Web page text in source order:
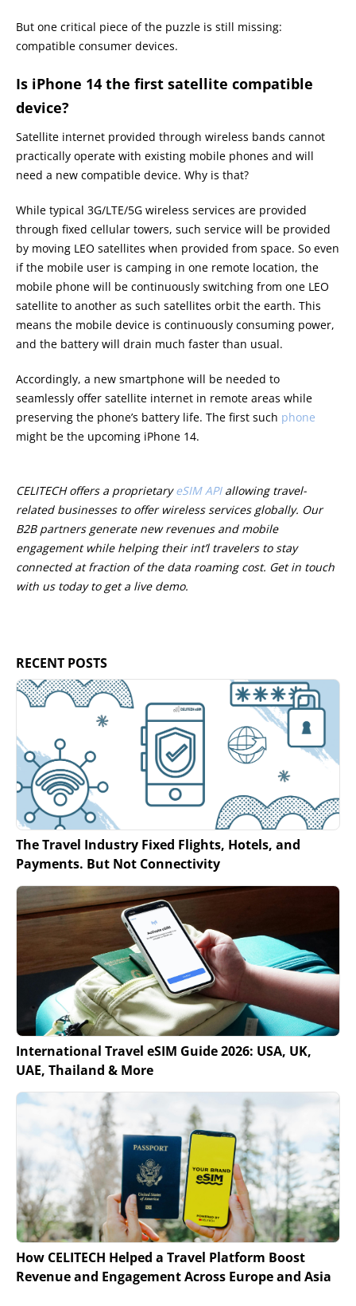
But one critical piece of the puzzle is still missing:
compatible consumer devices.
Is iPhone 14 the first satellite compatible
device?
Satellite internet provided through wireless bands cannot
practically operate with existing mobile phones and will
need a new compatible device. Why is that?
While typical 3G/LTE/5G wireless services are provided
through fixed cellular towers, such service will be provided
by moving LEO satellites when provided from space. So even
if the mobile user is camping in one remote location, the
mobile phone will be continuously switching from one LEO
satellite to another as such satellites orbit the earth. This
means the mobile device is continuously consuming power,
and the battery will drain much faster than usual.
Accordingly, a new smartphone will be needed to
seamlessly offer satellite internet in remote areas while
preserving the phone’s battery life. The first such phone
might be the upcoming iPhone 14.
CELITECH offers a proprietaryeSIM APIallowing travel-
related businesses to offer wireless services globally. Our
B2B partners generate new revenues and mobile
engagement while helping their int’l travelers to stay
connected at fraction of the data roaming cost. Get in touch
with us today to get a live demo.
RECENT POSTS
The Travel Industry Fixed Flights, Hotels, and
Payments. But Not Connectivity
International Travel eSIM Guide 2026: USA, UK,
UAE, Thailand & More
How CELITECH Helped a Travel Platform Boost
Revenue and Engagement Across Europe and Asia